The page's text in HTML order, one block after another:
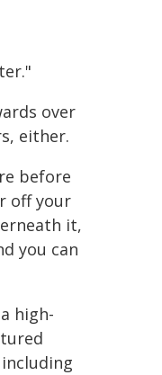
over
either.
before
off your
it,
you can
high-